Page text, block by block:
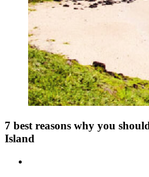
7 best reasons why you
Island